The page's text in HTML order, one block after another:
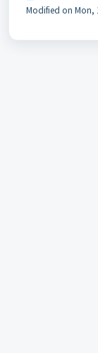
Modified on Mon,